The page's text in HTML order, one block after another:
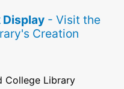
Display - Visit the
Creation
College Library